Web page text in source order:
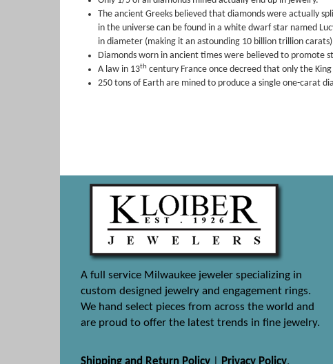
The ancient Greeks believed that diamonds were actually
in the universe can be found in a white dwarf star named
in diameter (making it an astounding 10 billion trillion
Diamonds worn in ancient times were believed to promote
A law in 13th century France once decreed that only the
250 tons of Earth are mined to produce a single one-carat
A full service Milwaukee jeweler specializing in
custom designed jewelry and engagement rings.
We hand select pieces from across the world and
are proud to offer the latest trends in fine jewelry.
Shipping and Return Policy Privacy Policy.